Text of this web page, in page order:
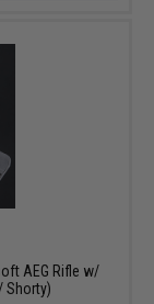
AEG Rifle w/
Shorty)